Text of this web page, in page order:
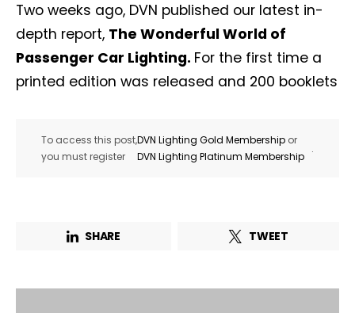
Two weeks ago, DVN published our latest in-
depth report, The Wonderful World of
Passenger Car Lighting. For the first time a
printed edition was released and 200 booklets
To access this post,
you must register
DVN Lighting Gold Membership or
DVN Lighting Platinum Membership
.
SHARE TWEET